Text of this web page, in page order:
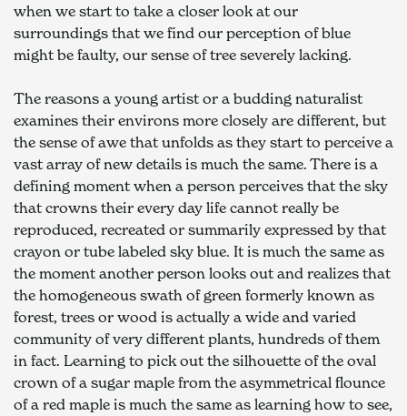
when we start to take a closer look at our
surroundings that we find our perception of blue
might be faulty, our sense of tree severely lacking.
The reasons a young artist or a budding naturalist
examines their environs more closely are different, but
the sense of awe that unfolds as they start to perceive a
vast array of new details is much the same. There is a
defining moment when a person perceives that the sky
that crowns their every day life cannot really be
reproduced, recreated or summarily expressed by that
crayon or tube labeled sky blue. It is much the same as
the moment another person looks out and realizes that
the homogeneous swath of green formerly known as
forest, trees or wood is actually a wide and varied
community of very different plants, hundreds of them
in fact. Learning to pick out the silhouette of the oval
crown of a sugar maple from the asymmetrical flounce
of a red maple is much the same as learning how to see,